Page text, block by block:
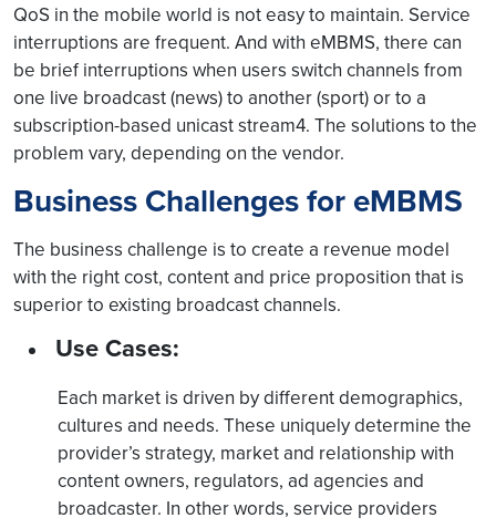
QoS in the mobile world is not easy to maintain. Service
interruptions are frequent. And with eMBMS, there can
be brief interruptions when users switch channels from
one live broadcast (news) to another (sport) or to a
subscription-based unicast stream4. The solutions to the
problem vary, depending on the vendor.
Business Challenges for eMBMS
The business challenge is to create a revenue model
with the right cost, content and price proposition that is
superior to existing broadcast channels.
Use Cases:
Each market is driven by different demographics,
cultures and needs. These uniquely determine the
provider’s strategy, market and relationship with
content owners, regulators, ad agencies and
broadcaster. In other words, service providers